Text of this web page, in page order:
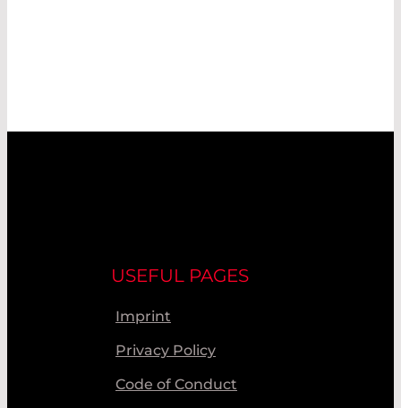
USEFUL PAGES
Imprint
Privacy Policy
Code of Conduct